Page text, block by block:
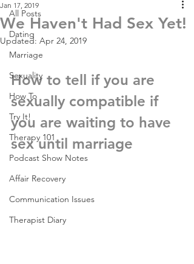
All Posts
Dating
Marriage
Sexuality
How To
Try It!
Therapy 101
Podcast Show Notes
Affair Recovery
Communication Issues
Therapist Diary
We Haven't Had Sex Yet!
Jan 17, 2019
Updated: Apr 24, 2019
How to tell if you are
sexually compatible if
you are waiting to have
sex until marriage